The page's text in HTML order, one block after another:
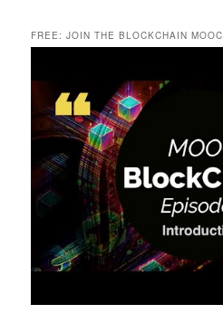
FREE: JOIN THE BLOCKCHAIN MOOC